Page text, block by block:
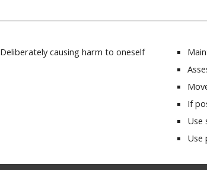
Deliberately causing harm to oneself
If
Use
Use